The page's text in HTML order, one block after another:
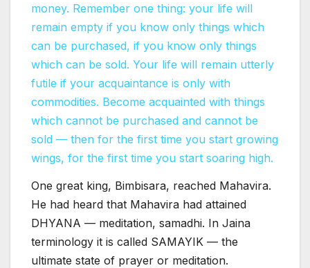
money. Remember one thing: your life will
remain empty if you know only things which
can be purchased, if you know only things
which can be sold. Your life will remain utterly
futile if your acquaintance is only with
commodities. Become acquainted with things
which cannot be purchased and cannot be
sold — then for the first time you start growing
wings, for the first time you start soaring high.
One great king, Bimbisara, reached Mahavira.
He had heard that Mahavira had attained
DHYANA — meditation, samadhi. In Jaina
terminology it is called SAMAYIK — the
ultimate state of prayer or meditation.